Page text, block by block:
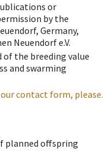
or
by the
Germany,
Neuendorf e.V.
of the breeding value
and swarming
contact form, please.
planned offspring